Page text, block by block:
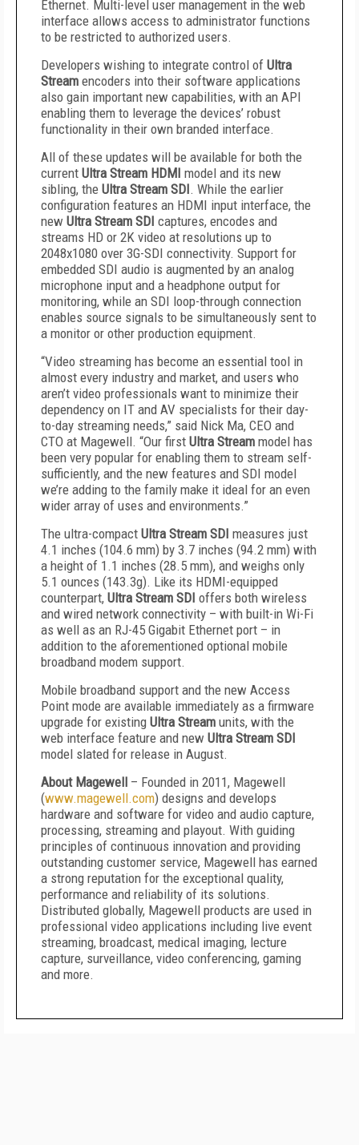
Ethernet. Multi-level user management in the web
interface allows access to administrator functions
to be restricted to authorized users.
Developers wishing to integrate control of Ultra
Stream encoders into their software applications
also gain important new capabilities, with an API
enabling them to leverage the devices’ robust
functionality in their own branded interface.
All of these updates will be available for both the
current Ultra Stream HDMI model and its new
sibling, the Ultra Stream SDI. While the earlier
configuration features an HDMI input interface, the
new Ultra Stream SDI captures, encodes and
streams HD or 2K video at resolutions up to
2048x1080 over 3G-SDI connectivity. Support for
embedded SDI audio is augmented by an analog
microphone input and a headphone output for
monitoring, while an SDI loop-through connection
enables source signals to be simultaneously sent to
a monitor or other production equipment.
“Video streaming has become an essential tool in
almost every industry and market, and users who
aren’t video professionals want to minimize their
dependency on IT and AV specialists for their day-
to-day streaming needs,” said Nick Ma, CEO and
CTO at Magewell. “Our first Ultra Stream model has
been very popular for enabling them to stream self-
sufficiently, and the new features and SDI model
we’re adding to the family make it ideal for an even
wider array of uses and environments.”
The ultra-compact Ultra Stream SDI measures just
4.1 inches (104.6 mm) by 3.7 inches (94.2 mm) with
a height of 1.1 inches (28.5 mm), and weighs only
5.1 ounces (143.3g). Like its HDMI-equipped
counterpart, Ultra Stream SDI offers both wireless
and wired network connectivity – with built-in Wi-Fi
as well as an RJ-45 Gigabit Ethernet port – in
addition to the aforementioned optional mobile
broadband modem support.
Mobile broadband support and the new Access
Point mode are available immediately as a firmware
upgrade for existing Ultra Stream units, with the
web interface feature and new Ultra Stream SDI
model slated for release in August.
About Magewell – Founded in 2011, Magewell
(www.magewell.com) designs and develops
hardware and software for video and audio capture,
processing, streaming and playout. With guiding
principles of continuous innovation and providing
outstanding customer service, Magewell has earned
a strong reputation for the exceptional quality,
performance and reliability of its solutions.
Distributed globally, Magewell products are used in
professional video applications including live event
streaming, broadcast, medical imaging, lecture
capture, surveillance, video conferencing, gaming
and more.